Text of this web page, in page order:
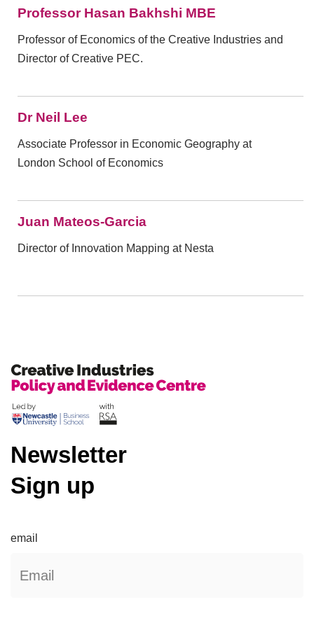
Professor Hasan Bakhshi MBE
Professor of Economics of the Creative Industries and
Director of Creative PEC.
Dr Neil Lee
Associate Professor in Economic Geography at
London School of Economics
Juan Mateos-Garcia
Director of Innovation Mapping at Nesta
Newsletter
Sign up
email